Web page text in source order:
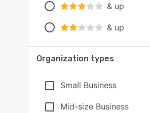
& up
& up
Organization types
Small Business
Mid-size Business